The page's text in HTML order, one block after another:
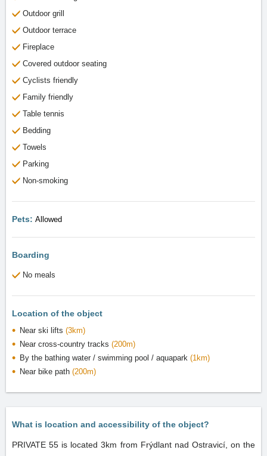
Outdoor grill
Outdoor terrace
Fireplace
Covered outdoor seating
Cyclists friendly
Family friendly
Table tennis
Bedding
Towels
Parking
Non-smoking
Pets: Allowed
Boarding
No meals
Location of the object
Near ski lifts (3km)
Near cross-country tracks (200m)
By the bathing water / swimming pool / aquapark (1km)
Near bike path (200m)
What is location and accessibility of the object?
PRIVATE 55 is located 3km from Frýdlant nad Ostravicí, on the